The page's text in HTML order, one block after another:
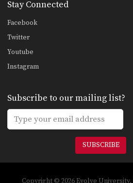
Stay Connected
Facebook
Twitter
Youtube
Instagram
Subscribe to our mailing list?
SUBSCRIBE
Copyright © 2026 Evolve